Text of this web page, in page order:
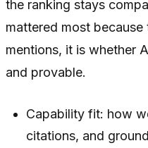
the ranking stays
mattered most
mentions, it is whether
and provable.
Capability fit: how
citations, and